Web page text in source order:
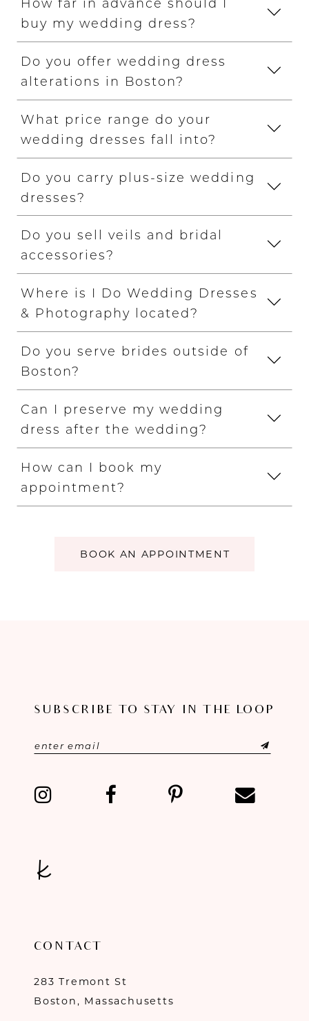
How far in advance should I
buy my wedding dress?
Do you offer wedding dress
alterations in Boston?
What price range do your
wedding dresses fall into?
Do you carry plus-size wedding
dresses?
Do you sell veils and bridal
accessories?
Where is I Do Wedding Dresses
& Photography located?
Do you serve brides outside of
Boston?
Can I preserve my wedding
dress after the wedding?
How can I book my
appointment?
BOOK AN APPOINTMENT
SUBSCRIBE TO STAY IN THE LOOP
CONTACT
283 Tremont St
Boston, Massachusetts